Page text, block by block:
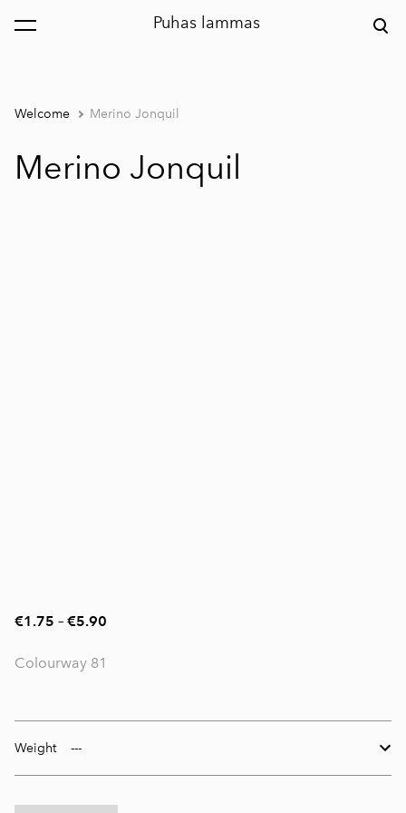
Puhas lammas
was added to the cart. View cart
Welcome Merino Jonquil
Merino Jonquil
€1.75 – €5.90
Colourway 81
Weight